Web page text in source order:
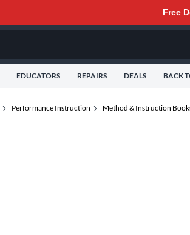
Free
EDUCATORS REPAIRS DEALS BACK
Performance Instruction Method & Instruction